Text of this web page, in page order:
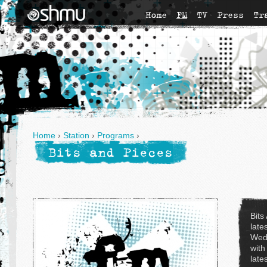
Home FM TV Press
Home › Station › Programs ›
Bits and Pieces
Bits